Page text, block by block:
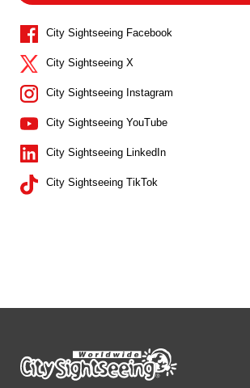
City Sightseeing Facebook
City Sightseeing X
City Sightseeing Instagram
City Sightseeing YouTube
City Sightseeing LinkedIn
City Sightseeing TikTok